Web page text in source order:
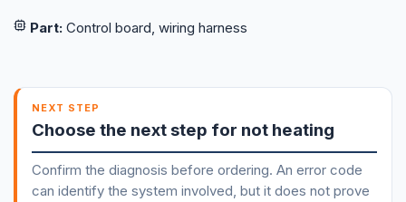
Part: Control board, wiring harness
NEXT STEP
Choose the next step for not heating
Confirm the diagnosis before ordering. An error code
can identify the system involved, but it does not prove